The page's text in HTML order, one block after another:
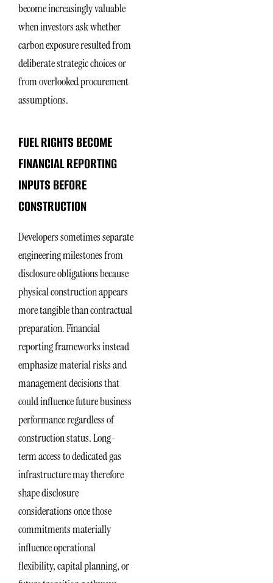
become increasingly valuable
when investors ask whether
carbon exposure resulted from
deliberate strategic choices or
from overlooked procurement
assumptions.
FUEL RIGHTS BECOME
FINANCIAL REPORTING
INPUTS BEFORE
CONSTRUCTION
Developers sometimes separate
engineering milestones from
disclosure obligations because
physical construction appears
more tangible than contractual
preparation. Financial
reporting frameworks instead
emphasize material risks and
management decisions that
could influence future business
performance regardless of
construction status. Long-
term access to dedicated gas
infrastructure may therefore
shape disclosure
considerations once those
commitments materially
influence operational
flexibility, capital planning, or